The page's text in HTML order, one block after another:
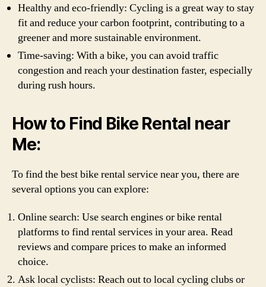
Healthy and eco-friendly: Cycling is a great way to stay
fit and reduce your carbon footprint, contributing to a
greener and more sustainable environment.
Time-saving: With a bike, you can avoid traffic
congestion and reach your destination faster, especially
during rush hours.
How to Find Bike Rental near
Me:
To find the best bike rental service near you, there are
several options you can explore:
Online search: Use search engines or bike rental
platforms to find rental services in your area. Read
reviews and compare prices to make an informed
choice.
Ask local cyclists: Reach out to local cycling clubs or